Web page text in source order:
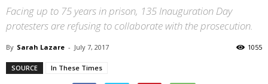
Facing up to 75 years in prison, 135 Inauguration Day
protesters are refusing to collaborate with the prosecution.
By Sarah Lazare - July 7, 2017 1055
SOURCE In These Times